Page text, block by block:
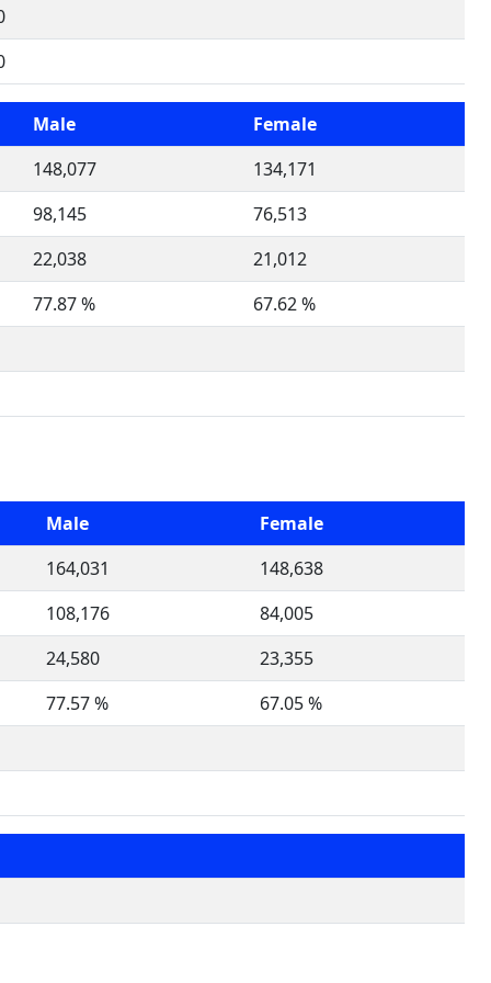
Male
Female
148,077
134,171
98,145
76,513
22,038
21,012
77.87 %
67.62 %
Male
Female
164,031
148,638
108,176
84,005
24,580
23,355
77.57 %
67.05 %